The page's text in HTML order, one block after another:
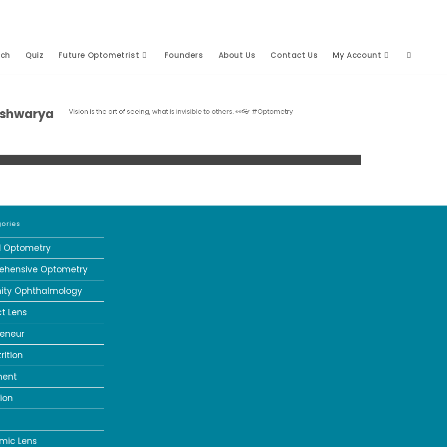
Quiz Future Optometrist Founders About Us Contact Us My Account Toggle
Vision is the art of seeing, what is invisible to others. 👀👓 #Optometry
Optometry
Optometry
Ophthalmology
Lens
Lens